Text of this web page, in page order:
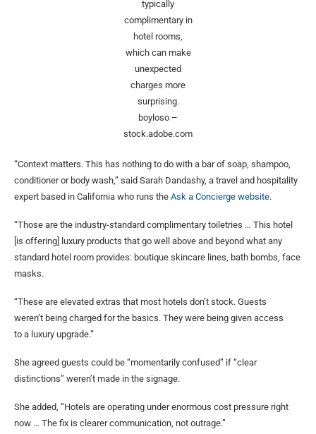
typically
complimentary in
hotel rooms,
which can make
unexpected
charges more
surprising.
boyloso –
stock.adobe.com
“Context matters. This has nothing to do with a bar of soap, shampoo,
conditioner or body wash,” said Sarah Dandashy, a travel and hospitality
expert based in California who runs the Ask a Concierge website.
“Those are the industry-standard complimentary toiletries … This hotel
[is offering] luxury products that go well above and beyond what any
standard hotel room provides: boutique skincare lines, bath bombs, face
masks.
“These are elevated extras that most hotels don’t stock. Guests
weren’t being charged for the basics. They were being given access
to a luxury upgrade.”
She agreed guests could be “momentarily confused” if “clear
distinctions” weren’t made in the signage.
She added, “Hotels are operating under enormous cost pressure right
now … The fix is clearer communication, not outrage.”